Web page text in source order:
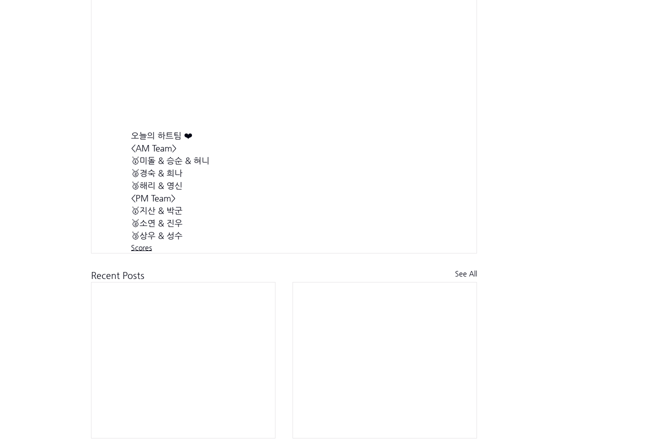
오늘의 하트팀 ❤️
<AM Team>
🥇미돌 & 승순 & 혀니
🥈경숙 & 희나
🥉해리 & 영신
<PM Team>
🥇지산 & 박군
🥈소연 & 진우
🥉상우 & 성수
Scores
Recent Posts See All